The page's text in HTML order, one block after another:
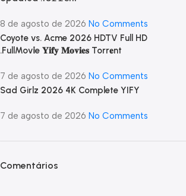
8 de agosto de 2026 No Comments
Coyote vs. Acme 2026 HDTV Full HD
.FullMov𝗂e 𝐘𝐢𝐟𝐲 𝐌𝐨𝐯𝐢𝐞𝐬 Torr𝐞nt
7 de agosto de 2026 No Comments
Sad Girlz 2026 4K Complete YIFY
7 de agosto de 2026 No Comments
Comentários